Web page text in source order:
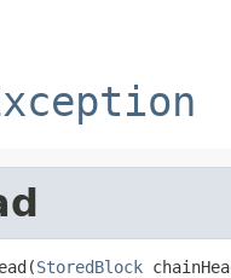
StoredBlock